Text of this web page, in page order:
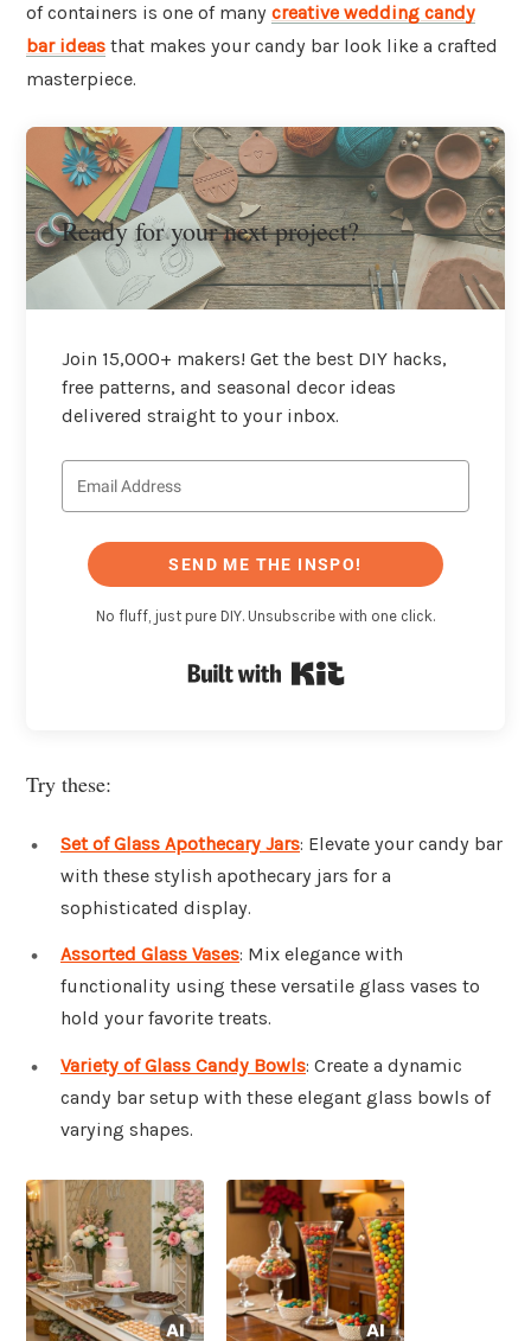
of containers is one of many creative wedding candy
bar ideas that makes your candy bar look like a crafted
masterpiece.
Ready for your next project?
Join 15,000+ makers! Get the best DIY hacks,
free patterns, and seasonal decor ideas
delivered straight to your inbox.
SEND ME THE INSPO!
No fluff, just pure DIY. Unsubscribe with one click.
Try these:
Set of Glass Apothecary Jars: Elevate your candy bar
with these stylish apothecary jars for a
sophisticated display.
Assorted Glass Vases: Mix elegance with
functionality using these versatile glass vases to
hold your favorite treats.
Variety of Glass Candy Bowls: Create a dynamic
candy bar setup with these elegant glass bowls of
varying shapes.